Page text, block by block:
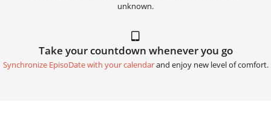
unknown.
Take your countdown whenever you go
Synchronize EpisoDate with your calendarand enjoy new level of comfort.